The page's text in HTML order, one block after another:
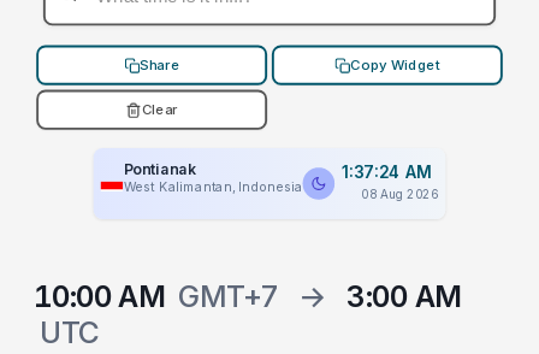
Share Copy Widget
Clear
Pontianak
West Kalimantan, Indonesia
1:37:24 AM
08 Aug 2026
10:00 AM GMT+7 →
3:00 AM
UTC